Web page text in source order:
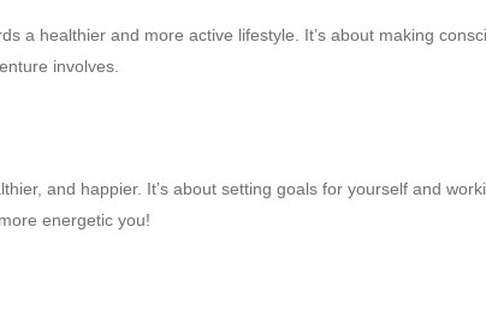
a healthier and more active lifestyle. It’s about making
involves.
and happier. It’s about setting goals for yourself and
energetic you!